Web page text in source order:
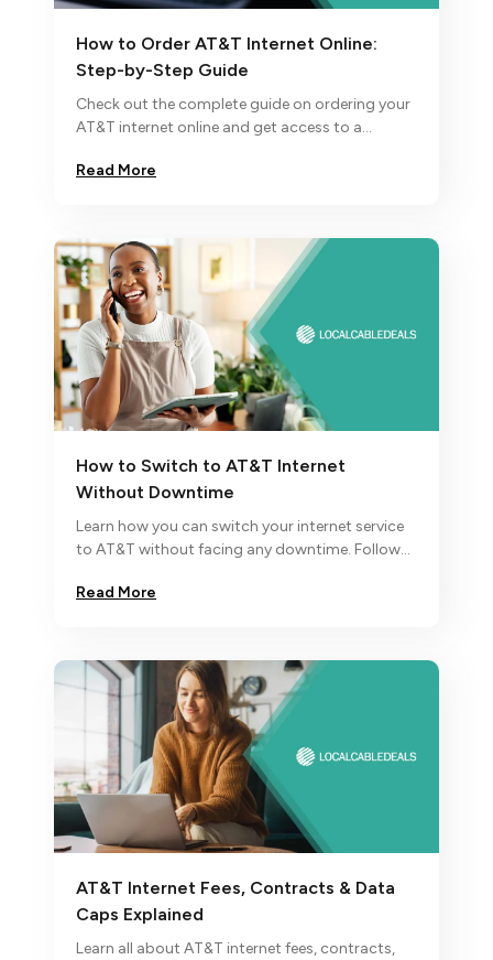
How to Order AT&T Internet Online:
Step-by-Step Guide
Check out the complete guide on ordering your
AT&T internet online and get access to a
internet experience.
Read More
How to Switch to AT&T Internet
Without Downtime
Learn how you can switch your internet service
to AT&T without facing any downtime. Follow
services.
Read More
AT&T Internet Fees, Contracts & Data
Caps Explained
Learn all about AT&T internet fees, contracts,